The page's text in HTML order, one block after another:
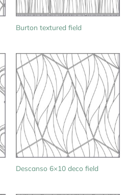
Burton textured field
Descanso 6×10 deco field